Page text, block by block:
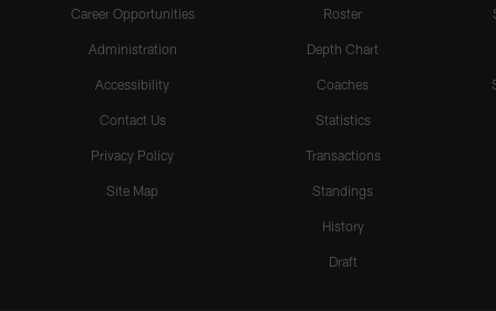
Career Opportunities
Administration
Accessibility
Contact Us
Privacy Policy
Site Map
Roster
Depth Chart
Coaches
Statistics
Transactions
Standings
History
Draft